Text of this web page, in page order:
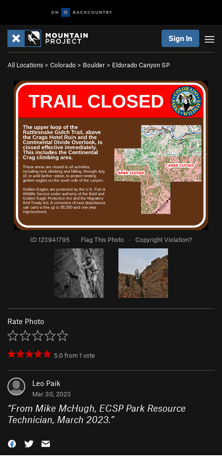
Sign In
All Locations > Colorado > Boulder > Eldorado Canyon SP
ID 123941795 · Flag This Photo · Copyright Violation?
Rate Photo
5.0from1 vote
Leo Paik
Mar 30, 2023
“From Mike McHugh, ECSP Park Resource
Technician, March 2023.”